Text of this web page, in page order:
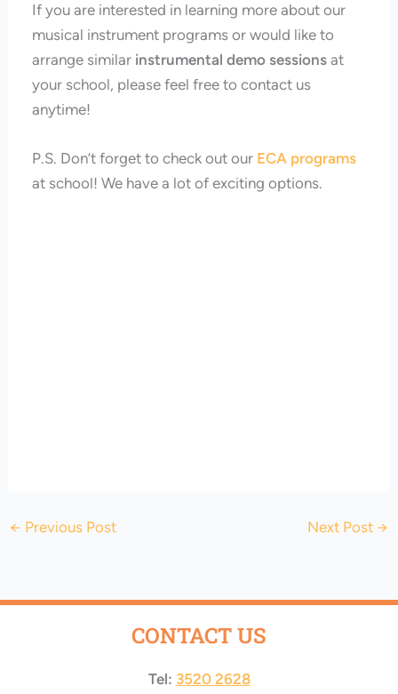
If you are interested in learning more about our
musical instrument programs or would like to
arrange similar instrumental demo sessions at
your school, please feel free to contact us
anytime!
P.S. Don’t forget to check out our ECA programs
at school! We have a lot of exciting options.
← Previous Post Next Post →
CONTACT US
Tel: 3520 2628